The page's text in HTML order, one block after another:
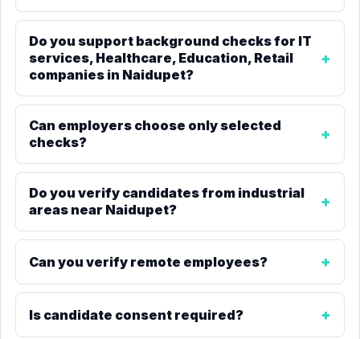
Do you support background checks for IT
services, Healthcare, Education, Retail
companies in Naidupet?
Can employers choose only selected
checks?
Do you verify candidates from industrial
areas near Naidupet?
Can you verify remote employees?
Is candidate consent required?